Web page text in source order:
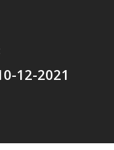
12-2021